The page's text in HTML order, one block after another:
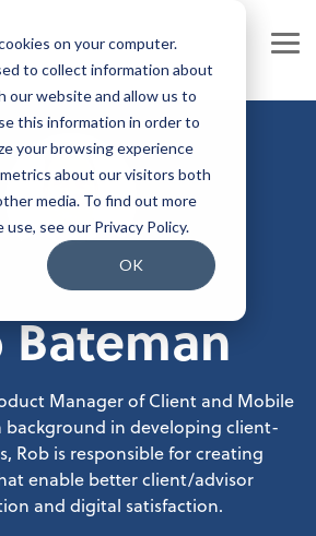
on your computer.
to collect information about
our website and allow us to
this information in order to
your browsing experience
about our visitors both
media. To find out more
see our Privacy Policy.
OK
Join our Team
Our People
Our Culture
Benefits and Perks
Careers
Bateman
Manager of Client and Mobile
background in developing client-
Rob is responsible for creating
enable better client/advisor
and digital satisfaction.